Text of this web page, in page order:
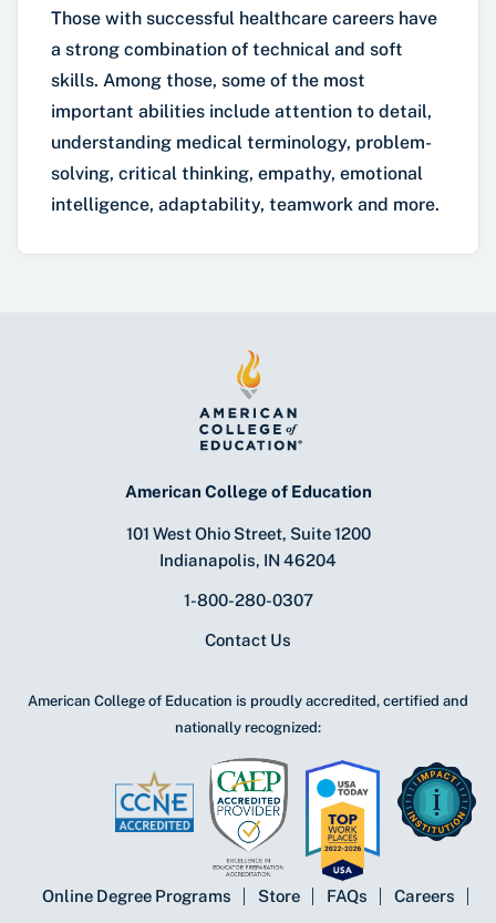
Those with successful healthcare careers have
a strong combination of technical and soft
skills. Among those, some of the most
important abilities include attention to detail,
understanding medical terminology, problem-
solving, critical thinking, empathy, emotional
intelligence, adaptability, teamwork and more.
American College of Education
101 West Ohio Street, Suite 1200
Indianapolis, IN 46204
1-800-280-0307
Contact Us
American College of Education is proudly accredited, certified and
nationally recognized:
Online Degree Programs Store FAQs Careers